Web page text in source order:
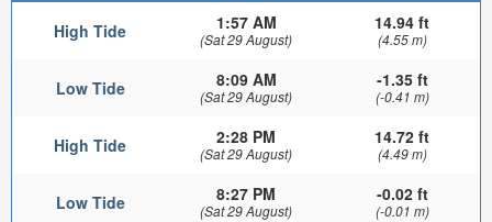
High Tide 1:57 AM
(Sat 29 August)
14.94 ft
(4.55 m)
Low Tide 8:09 AM
(Sat 29 August)
-1.35 ft
(-0.41 m)
High Tide 2:28 PM
(Sat 29 August)
14.72 ft
(4.49 m)
Low Tide 8:27 PM
(Sat 29 August)
-0.02 ft
(-0.01 m)